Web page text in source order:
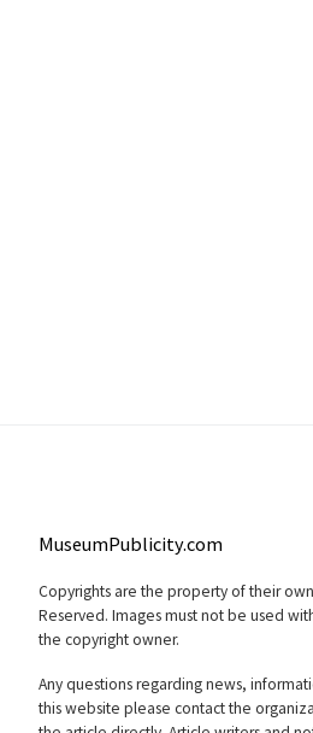
MuseumPublicity.com
Copyrights are the property of their
Reserved. Images must not be used
the copyright owner.
Any questions regarding news,
this website please contact the